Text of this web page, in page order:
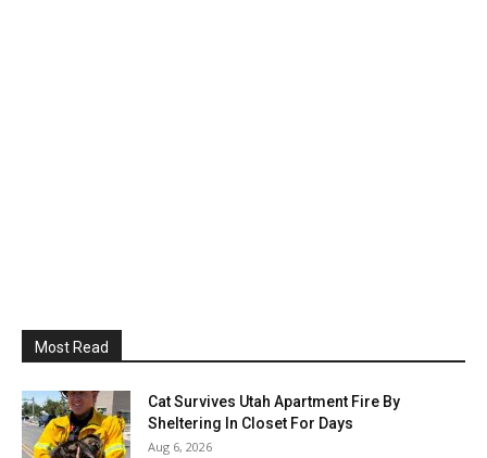
Most Read
Cat Survives Utah Apartment Fire By
Sheltering In Closet For Days
Aug 6, 2026